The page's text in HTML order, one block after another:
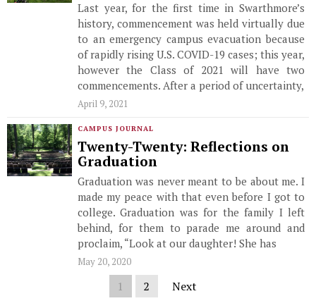
Last year, for the first time in Swarthmore’s
history, commencement was held virtually due
to an emergency campus evacuation because
of rapidly rising U.S. COVID-19 cases; this year,
however the Class of 2021 will have two
commencements. After a period of uncertainty,
April 9, 2021
CAMPUS JOURNAL
Twenty-Twenty: Reflections on
Graduation
Graduation was never meant to be about me. I
made my peace with that even before I got to
college. Graduation was for the family I left
behind, for them to parade me around and
proclaim, “Look at our daughter! She has
May 20, 2020
1 2 Next